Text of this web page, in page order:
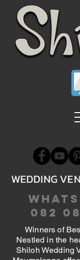
082
WEDDING
Winners of
Nestled in the
Shiloh Wedding